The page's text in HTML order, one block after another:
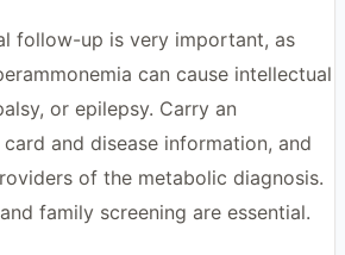
follow-up is very important, as
can cause intellectual
or epilepsy. Carry an
and disease information, and
of the metabolic diagnosis.
family screening are essential.